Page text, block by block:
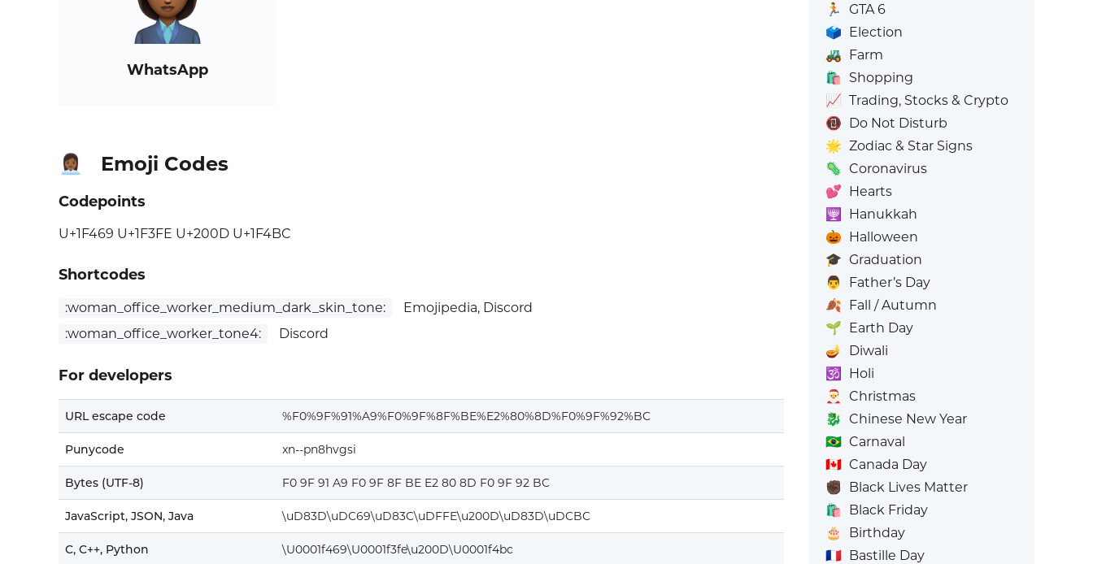
WhatsApp
👩🏾‍💼 Emoji Codes
Codepoints
U+1F469 U+1F3FE U+200D U+1F4BC
Shortcodes
:woman_office_worker_medium_dark_skin_tone:
Emojipedia, Discord
:woman_office_worker_tone4:
Discord
For developers
URL escape code %F0%9F%91%A9%F0%9F%8F%BE%E2%80%8D%F0%9F%92%BC
Punycode xn--pn8hvgsi
Bytes (UTF-8) F0 9F 91 A9 F0 9F 8F BE E2 80 8D F0 9F 92 BC
JavaScript, JSON, Java \uD83D\uDC69\uD83C\uDFFE\u200D\uD83D\uDCBC
C, C++, Python \U0001f469\U0001f3fe\u200D\U0001f4bc
🏃
GTA 6
🗳️ Election
🚜 Farm
🛍️
Shopping
📈 Trading, Stocks & Crypto
📵 Do Not Disturb
🌟 Zodiac & Star Signs
🦠 Coronavirus
💕 Hearts
🕎
Hanukkah
🎃 Halloween
🎓 Graduation
👨
Father’s Day
🍂 Fall / Autumn
🌱 Earth Day
🪔
Diwali
🕉️
Holi
🎅
Christmas
🐉 Chinese New Year
🇧🇷 Carnaval
🇨🇦 Canada Day
✊🏿 Black Lives Matter
🛍️
Black Friday
🎂
Birthday
🇫🇷 Bastille Day